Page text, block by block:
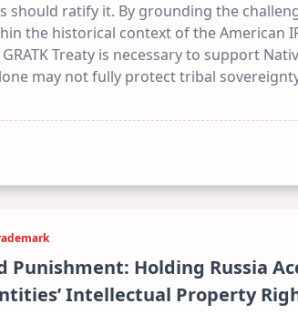
should ratify it. By grounding the
the historical context of the American
Treaty is necessary to support
may not fully protect tribal
Punishment: Holding Russia
Intellectual Property